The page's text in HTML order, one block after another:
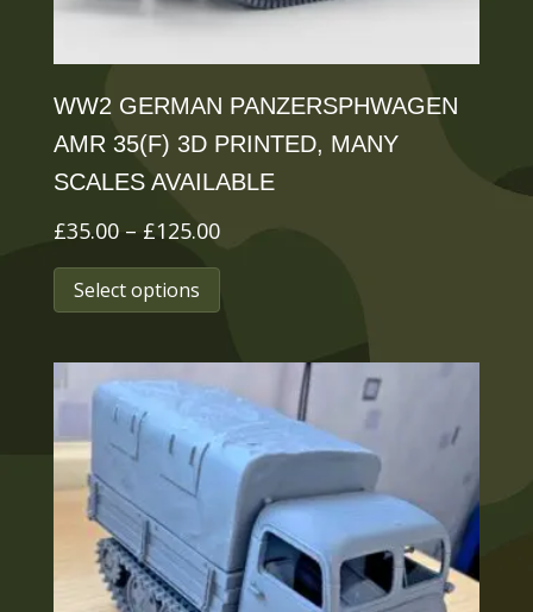
product
page
WW2 GERMAN PANZERSPHWAGEN
AMR 35(F) 3D PRINTED, MANY
SCALES AVAILABLE
£35.00 – £125.00Price
range:
£125.00
Select options
This
product
multiple
variants.
The
options
may
be